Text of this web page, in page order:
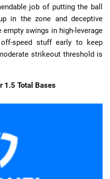
job of putting the ball
in the zone and deceptive
swings in high-leverage
speed stuff early to keep
strikeout threshold is
1.5 Total Bases